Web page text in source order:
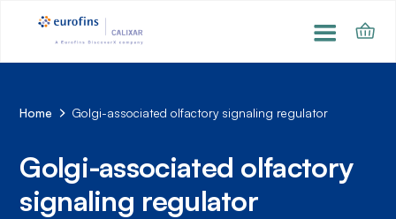
Home Golgi-associated olfactory signaling regulator
Golgi-associated olfactory
signaling regulator